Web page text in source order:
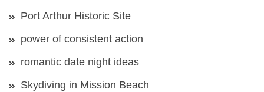
Port Arthur Historic Site
power of consistent action
romantic date night ideas
Skydiving in Mission Beach